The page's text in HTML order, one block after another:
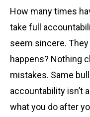
How many times
take full
seem sincere.
happens? Nothing
mistakes. Same
accountability isn’t
what you do after